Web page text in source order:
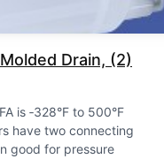
Drain, (2)
is ‑328°F to 500°F
have two connecting
good for pressure